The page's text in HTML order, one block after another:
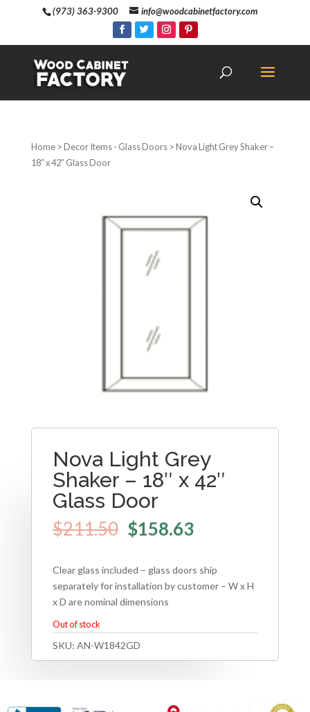
(973) 363-9300 info@woodcabinetfactory.com
Home>Decor Items - Glass Doors> Nova Light Grey Shaker –
18″ x 42″ Glass Door
Nova Light Grey
Shaker – 18″ x 42″
Glass Door
$211.50 $158.63
Clear glass included – glass doors ship
separately for installation by customer – W x H
x D are nominal dimensions
Out of stock
SKU: AN-W1842GD